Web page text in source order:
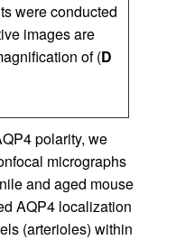
were conducted
images are
of (D
polarity, we
micrographs
and aged mouse
AQP4 localization
(arterioles) within